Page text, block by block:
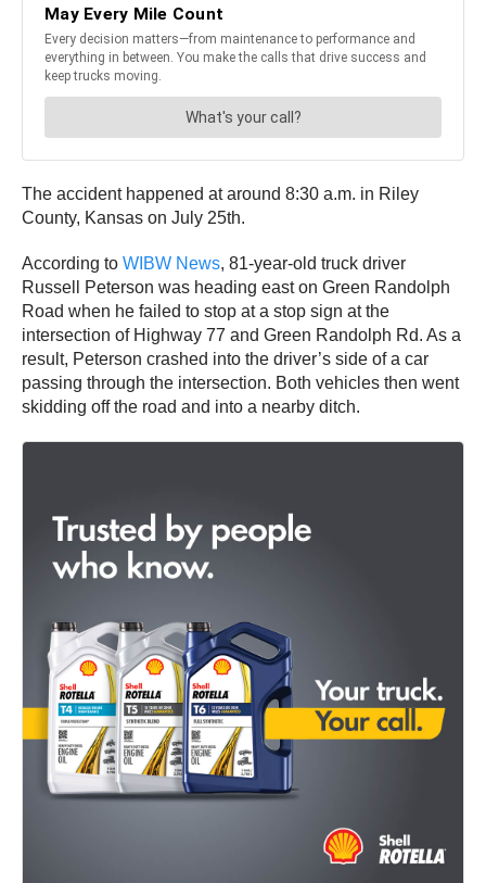
The accident happened at around 8:30 a.m. in Riley
County, Kansas on July 25th.
According to WIBW News, 81-year-old truck driver
Russell Peterson was heading east on Green Randolph
Road when he failed to stop at a stop sign at the
intersection of Highway 77 and Green Randolph Rd. As a
result, Peterson crashed into the driver’s side of a car
passing through the intersection. Both vehicles then went
skidding off the road and into a nearby ditch.